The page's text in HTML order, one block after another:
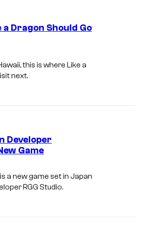
a Dragon Should Go
this is where Like a
next.
Developer
Game
a new game set in Japan
RGG Studio.